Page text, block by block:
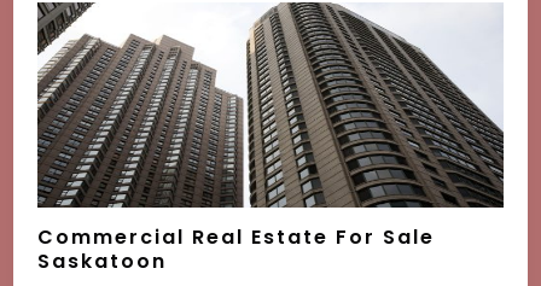
Commercial Real Estate For Sale
Saskatoon